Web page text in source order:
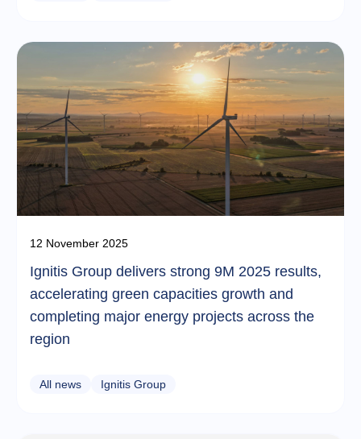
12 November 2025
Ignitis Group delivers strong 9M 2025 results,
accelerating green capacities growth and
completing major energy projects across the
region
All news Ignitis Group